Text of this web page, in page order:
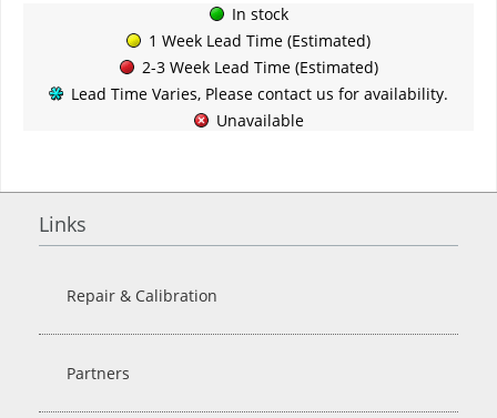
In stock
1 Week Lead Time (Estimated)
2-3 Week Lead Time (Estimated)
Lead Time Varies, Please contact us for availability.
Unavailable
Links
Repair & Calibration
Partners